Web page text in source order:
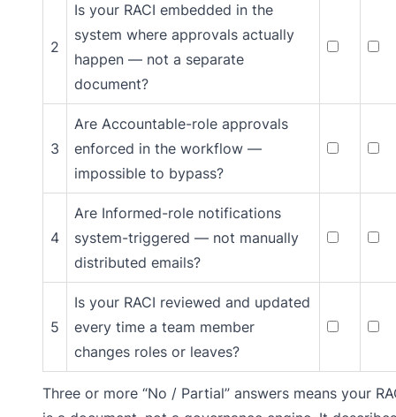
2
Is your RACI embedded in the
system where approvals actually
happen — not a separate
document?
3
Are Accountable-role approvals
enforced in the workflow —
impossible to bypass?
4
Are Informed-role notifications
system-triggered — not manually
distributed emails?
5
Is your RACI reviewed and updated
every time a team member
changes roles or leaves?
Three or more “No / Partial” answers means your